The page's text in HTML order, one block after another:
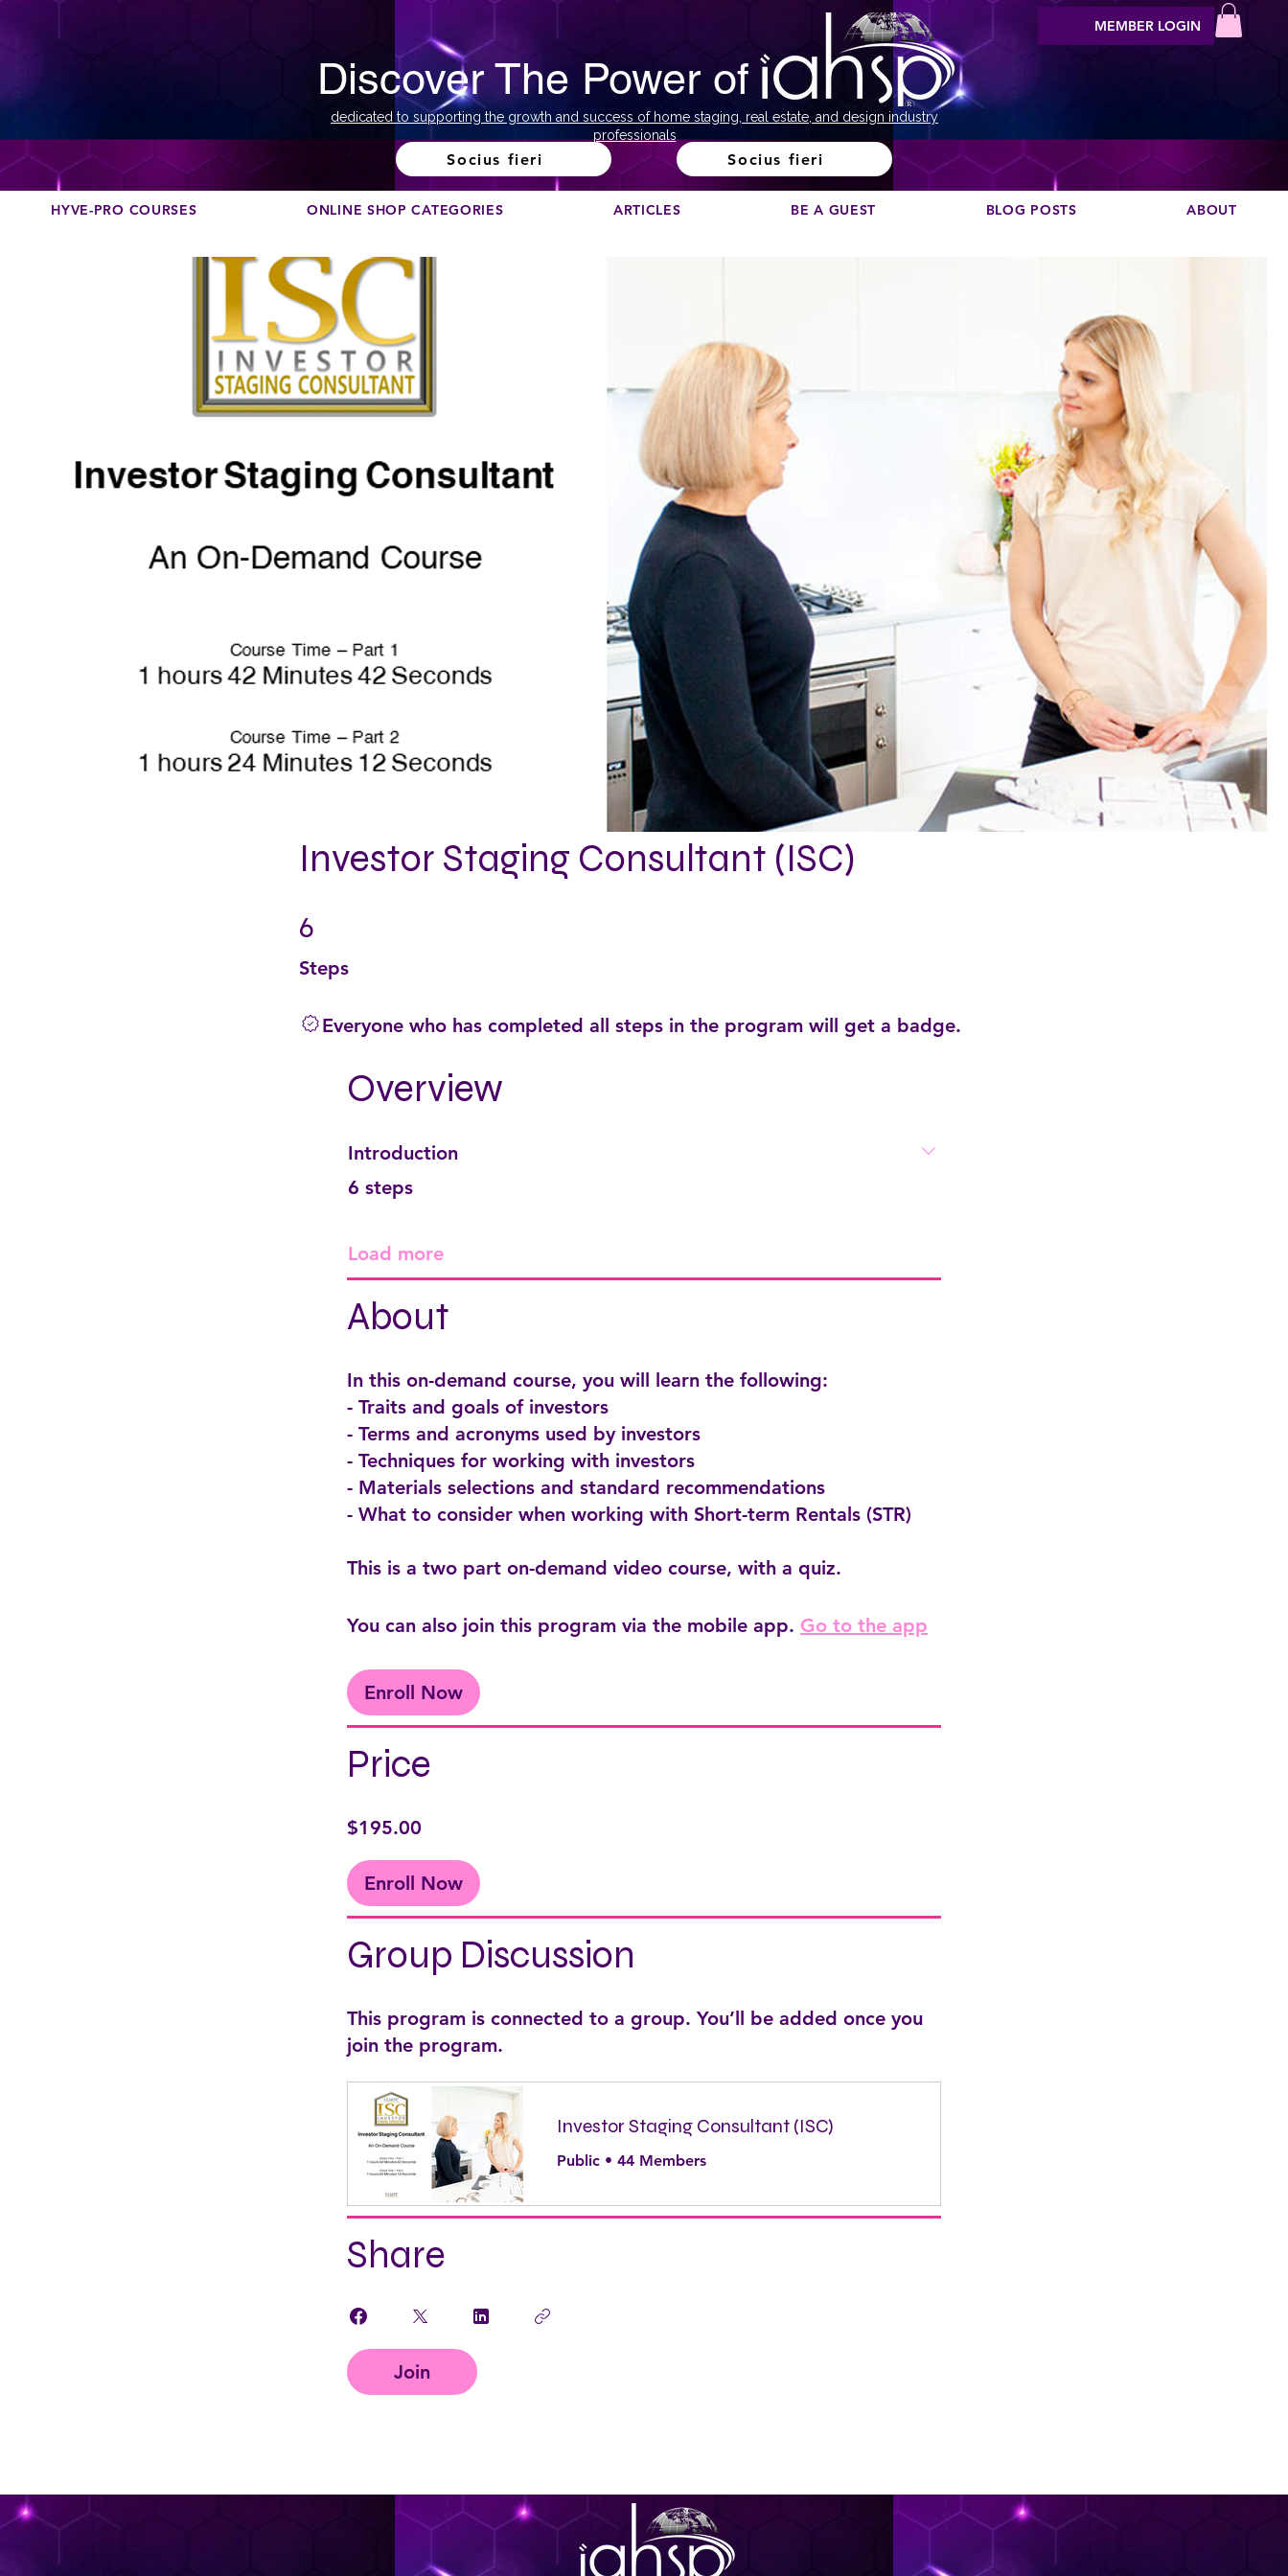
Discover The Power of
dedicated to supporting the growth and success of home staging, real estate, and design industry
professionals
Socius fieri Socius fieri
MEMBER LOGIN
HYVE-PRO COURSES ONLINE SHOP CATEGORIES ARTICLES BE A GUEST BLOG POSTS ABOUT
Investor Staging Consultant (ISC)
6
Steps
Everyone who has completed all steps in the program will get a badge.
Overview
Introduction
.
6 steps
Load more
About
In this on-demand course, you will learn the following:
- Traits and goals of investors
- Terms and acronyms used by investors
- Techniques for working with investors
- Materials selections and standard recommendations
- What to consider when working with Short-term Rentals (STR)
You can also join this program via the mobile app. Go to the app
Enroll Now
Price
$195.00
Enroll Now
Group Discussion
This program is connected to a group. You’ll be added once you
join the program.
Investor Staging Consultant (ISC)
Public • 44 Members
Share
Join